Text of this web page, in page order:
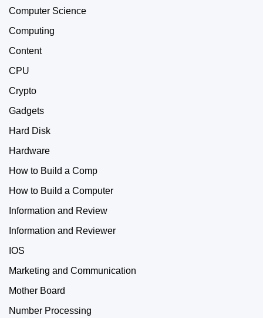
Computer Science
Computing
Content
CPU
Crypto
Gadgets
Hard Disk
Hardware
How to Build a Comp
How to Build a Computer
Information and Review
Information and Reviewer
IOS
Marketing and Communication
Mother Board
Number Processing